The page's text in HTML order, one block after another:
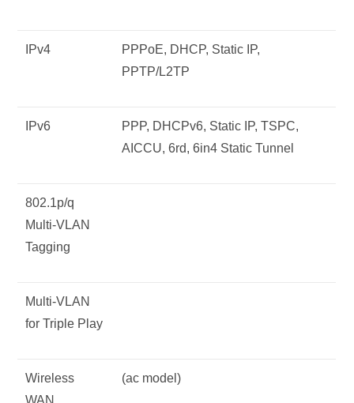
IPv4
PPPoE, DHCP, Static IP,
PPTP/L2TP
IPv6
PPP, DHCPv6, Static IP, TSPC,
AICCU, 6rd, 6in4 Static Tunnel
802.1p/q
Multi-VLAN
Tagging
Multi-VLAN
for Triple Play
Wireless
WAN
(ac model)